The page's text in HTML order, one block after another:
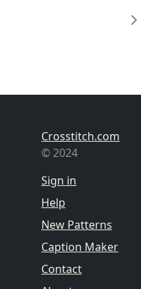
Crosstitch.com
© 2024
Sign in
Help
New Patterns
Caption Maker
Contact